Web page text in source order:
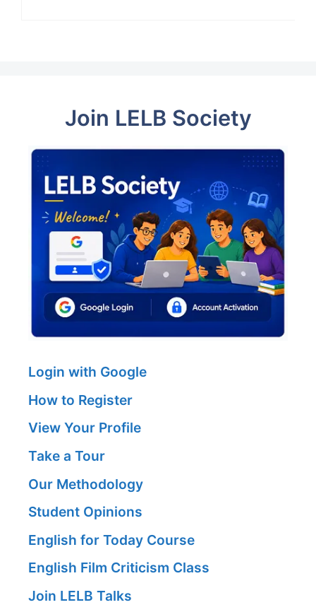
Join LELB Society
Login with Google
How to Register
View Your Profile
Take a Tour
Our Methodology
Student Opinions
English for Today Course
English Film Criticism Class
Join LELB Talks